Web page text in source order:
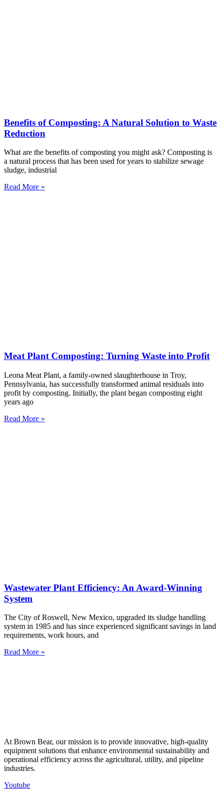
Benefits of Composting: A Natural Solution to Waste
Reduction
What are the benefits of composting you might ask? Composting is
a natural process that has been used for years to stabilize sewage
sludge, industrial
Read More »
Meat Plant Composting: Turning Waste into Profit
Leona Meat Plant, a family-owned slaughterhouse in Troy,
Pennsylvania, has successfully transformed animal residuals into
profit by composting. Initially, the plant began composting eight
years ago
Read More »
Wastewater Plant Efficiency: An Award-Winning
System
The City of Roswell, New Mexico, upgraded its sludge handling
system in 1985 and has since experienced significant savings in land
requirements, work hours, and
Read More »
At Brown Bear, our mission is to provide innovative, high-quality
equipment solutions that enhance environmental sustainability and
operational efficiency across the agricultural, utility, and pipeline
industries.
Youtube